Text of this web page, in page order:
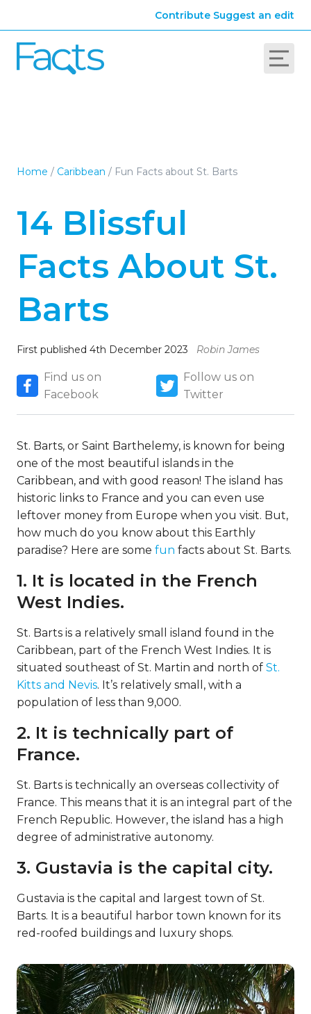
Contribute Suggest an edit
Home / Caribbean / Fun Facts about St. Barts
14 Blissful
Facts About St.
Barts
First published 4th December 2023 Robin James
Find us on
Facebook
Follow us on
Twitter
St. Barts, or Saint Barthelemy, is known for being
one of the most beautiful islands in the
Caribbean, and with good reason! The island has
historic links to France and you can even use
leftover money from Europe when you visit. But,
how much do you know about this Earthly
paradise? Here are some fun facts about St. Barts.
1. It is located in the French
West Indies.
St. Barts is a relatively small island found in the
Caribbean, part of the French West Indies. It is
situated southeast of St. Martin and north of St.
Kitts and Nevis. It’s relatively small, with a
population of less than 9,000.
2. It is technically part of
France.
St. Barts is technically an overseas collectivity of
France. This means that it is an integral part of the
French Republic. However, the island has a high
degree of administrative autonomy.
3. Gustavia is the capital city.
Gustavia is the capital and largest town of St.
Barts. It is a beautiful harbor town known for its
red-roofed buildings and luxury shops.